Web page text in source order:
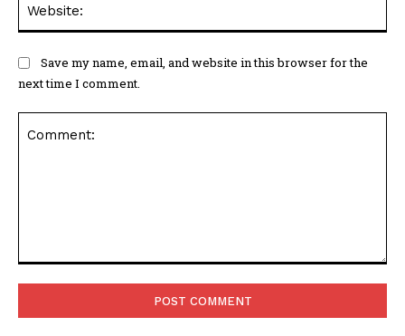
Save my name, email, and website in this browser for the
next time I comment.